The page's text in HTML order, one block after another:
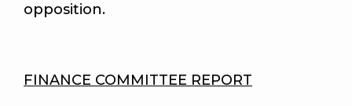
opposition.
FINANCE COMMITTEE REPORT